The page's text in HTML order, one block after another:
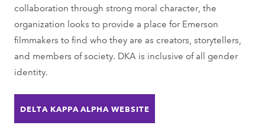
collaboration through strong moral character, the
organization looks to provide a place for Emerson
filmmakers to find who they are as creators, storytellers,
and members of society. DKA is inclusive of all gender
identity.
DELTA KAPPA ALPHA WEBSITE